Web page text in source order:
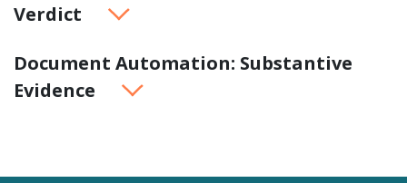
Verdict
Document Automation: Substantive
Evidence